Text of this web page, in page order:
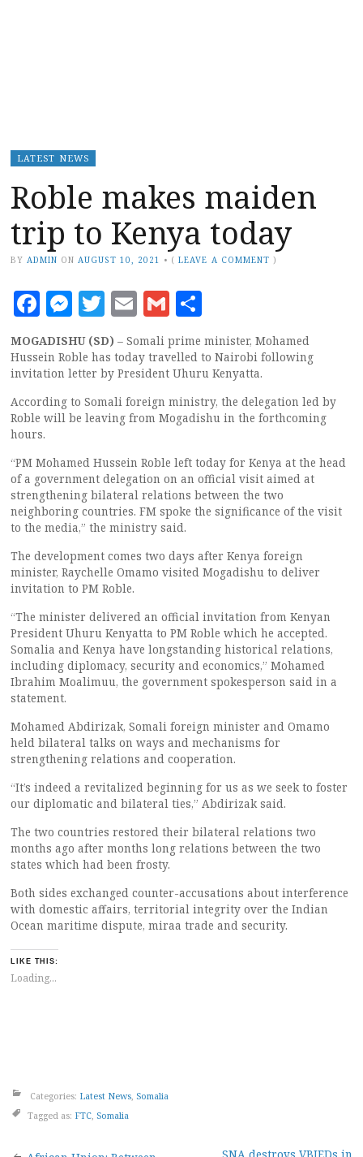
LATEST NEWS
Roble makes maiden
trip to Kenya today
BY ADMIN ON AUGUST 10, 2021 • (LEAVE A COMMENT )
Facebook
Messenger
Twitter
EmailGmail
MOGADISHU (SD) – Somali prime minister, Mohamed
Hussein Roble has today travelled to Nairobi following
invitation letter by President Uhuru Kenyatta.
According to Somali foreign ministry, the delegation led by
Roble will be leaving from Mogadishu in the forthcoming
hours.
“PM Mohamed Hussein Roble left today for Kenya at the head
of a government delegation on an official visit aimed at
strengthening bilateral relations between the two
neighboring countries. FM spoke the significance of the visit
to the media,” the ministry said.
The development comes two days after Kenya foreign
minister, Raychelle Omamo visited Mogadishu to deliver
invitation to PM Roble.
“The minister delivered an official invitation from Kenyan
President Uhuru Kenyatta to PM Roble which he accepted.
Somalia and Kenya have longstanding historical relations,
including diplomacy, security and economics,” Mohamed
Ibrahim Moalimuu, the government spokesperson said in a
statement.
Mohamed Abdirizak, Somali foreign minister and Omamo
held bilateral talks on ways and mechanisms for
strengthening relations and cooperation.
“It’s indeed a revitalized beginning for us as we seek to foster
our diplomatic and bilateral ties,” Abdirizak said.
The two countries restored their bilateral relations two
months ago after months long relations between the two
states which had been frosty.
Both sides exchanged counter-accusations about interference
with domestic affairs, territorial integrity over the Indian
Ocean maritime dispute, miraa trade and security.
LIKE THIS:
Loading...
Categories: Latest News Somalia
Tagged as: FTC Somalia